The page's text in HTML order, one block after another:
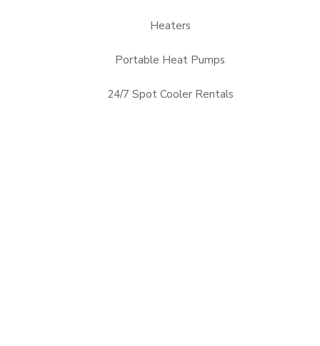
Heaters
Portable Heat Pumps
24/7 Spot Cooler Rentals